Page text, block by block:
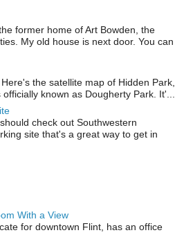
former home of Art Bowden, the
My old house is next door. You can
the satellite map of Hidden Park,
known as Dougherty Park. It'...
check out Southwestern
site that's a great way to get in
With a View
for downtown Flint, has an office